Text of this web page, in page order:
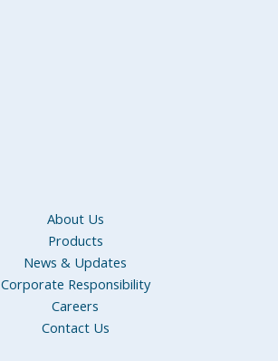
About Us
Products
News & Updates
Corporate Responsibility
Careers
Contact Us